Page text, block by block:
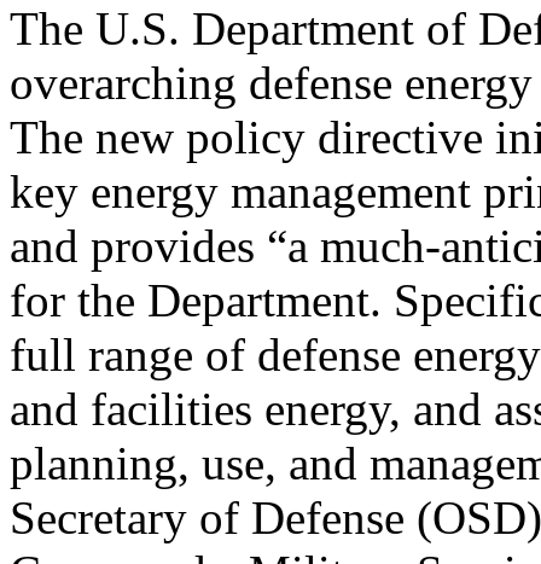
The U.S. Department of
overarching defense
The new policy directive
key energy management
and provides “a much-
for the Department.
full range of defense
and facilities energy, and
planning, use, and
Secretary of Defense